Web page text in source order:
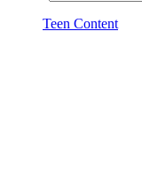
Teen Content